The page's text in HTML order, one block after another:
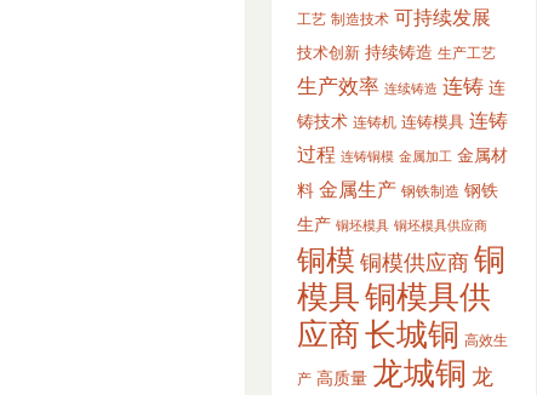
工艺 制造技术 可持续发展
技术创新 持续铸造 生产工艺
生产效率 连续铸造 连铸 连
铸技术 连铸机 连铸模具 连铸
过程 连铸铜模 金属加工 金属材
料 金属生产 钢铁制造 钢铁
生产 铜坯模具 铜坯模具供应商
铜模 铜模供应商铜
模具铜模具供
应商长城铜 高效生
产 高质量 龙城铜 龙